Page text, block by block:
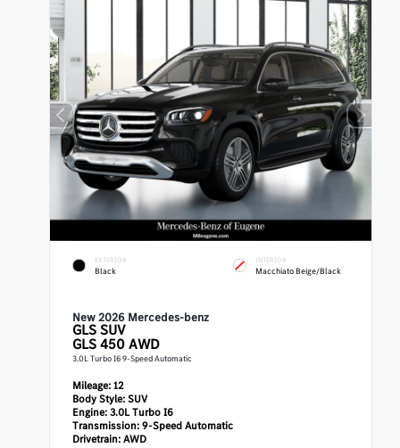
EXTERIOR
Black
INTERIOR
Macchiato Beige/Black
New 2026 Mercedes-benz
GLS SUV
GLS 450 AWD
3.0L Turbo I6 9-Speed Automatic
Mileage:12
Body Style:SUV
Engine:3.0L Turbo I6
Transmission:9-Speed Automatic
Drivetrain:AWD